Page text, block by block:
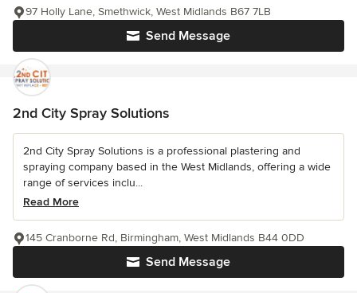
Send Message
97 Holly Lane, Smethwick, West Midlands B67 7LB
2nd City Spray Solutions
2nd City Spray Solutions is a professional plastering and
spraying company based in the West Midlands, offering a wide
range of services inclu...
Read More
Send Message
145 Cranborne Rd, Birmingham, West Midlands B44 0DD